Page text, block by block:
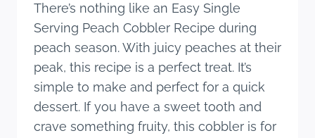
There’s nothing like an Easy Single
Serving Peach Cobbler Recipe during
peach season. With juicy peaches at their
peak, this recipe is a perfect treat. It’s
simple to make and perfect for a quick
dessert. If you have a sweet tooth and
crave something fruity, this cobbler is for